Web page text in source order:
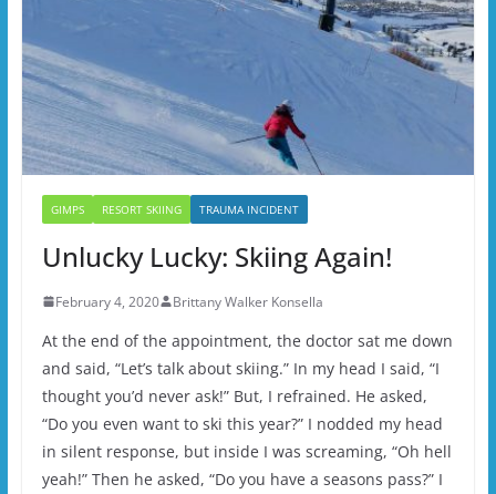
GIMPS RESORT SKIING TRAUMA INCIDENT
Unlucky Lucky: Skiing Again!
February 4, 2020 Brittany Walker Konsella
At the end of the appointment, the doctor sat me down
and said, “Let’s talk about skiing.” In my head I said, “I
thought you’d never ask!” But, I refrained. He asked,
“Do you even want to ski this year?” I nodded my head
in silent response, but inside I was screaming, “Oh hell
yeah!” Then he asked, “Do you have a seasons pass?” I